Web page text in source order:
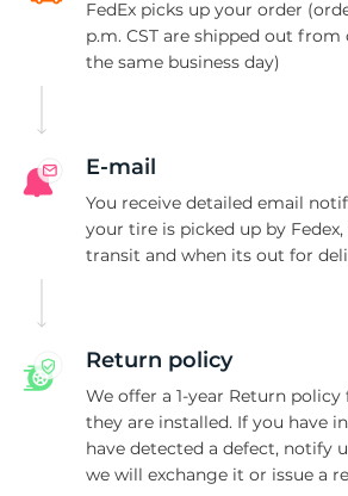
FedEx picks up your order
p.m. CST are shipped out
the same business day)
E-mail
You receive detailed email
your tire is picked up by
transit and when its out for
Return policy
We offer a 1-year Return
they are installed. If you have
have detected a defect, notify
we will exchange it or issue a